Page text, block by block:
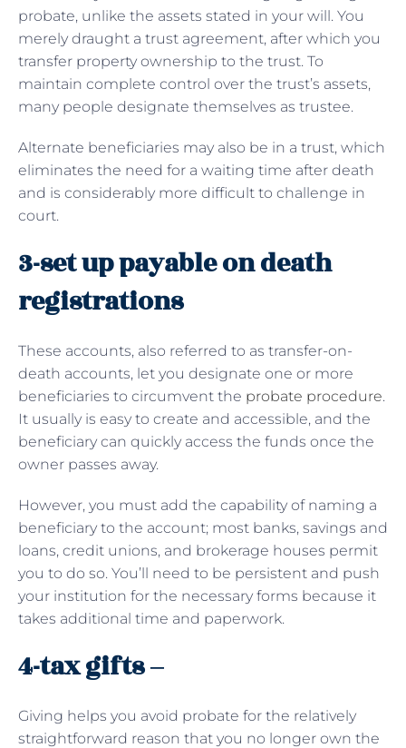
probate, unlike the assets stated in your will. You
merely draught a trust agreement, after which you
transfer property ownership to the trust. To
maintain complete control over the trust’s assets,
many people designate themselves as trustee.
Alternate beneficiaries may also be in a trust, which
eliminates the need for a waiting time after death
and is considerably more difficult to challenge in
court.
3-set up payable on death
registrations
These accounts, also referred to as transfer-on-
death accounts, let you designate one or more
beneficiaries to circumvent the probate procedure.
It usually is easy to create and accessible, and the
beneficiary can quickly access the funds once the
owner passes away.
However, you must add the capability of naming a
beneficiary to the account; most banks, savings and
loans, credit unions, and brokerage houses permit
you to do so. You’ll need to be persistent and push
your institution for the necessary forms because it
takes additional time and paperwork.
4-tax gifts –
Giving helps you avoid probate for the relatively
straightforward reason that you no longer own the